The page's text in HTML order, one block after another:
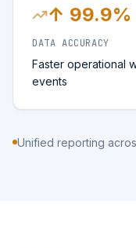
↑ 99.9%
DATA ACCURACY
Faster operational
events
Unified reporting